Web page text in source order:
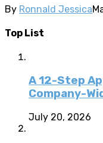
By Ronnald Jessica
Top List
A 12-Step
Company-
July 20, 2026